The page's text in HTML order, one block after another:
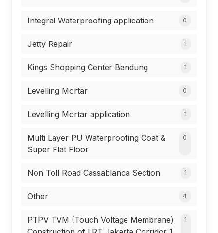
Integral Waterproofing application 0
Jetty Repair 1
Kings Shopping Center Bandung 1
Levelling Mortar 0
Levelling Mortar application 1
Multi Layer PU Waterproofing Coat &
Super Flat Floor
0
Non Toll Road Cassablanca Section 1
Other 4
PTPV TVM (Touch Voltage Membrane)
1